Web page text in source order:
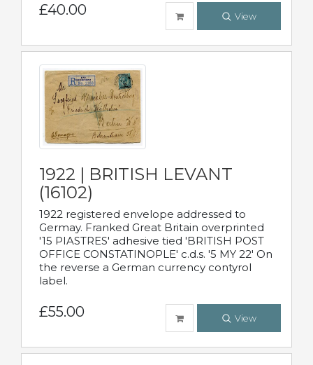
£40.00 View
1922 | BRITISH LEVANT
(16102)
1922 registered envelope addressed to
Germay. Franked Great Britain overprinted
'15 PIASTRES' adhesive tied 'BRITISH POST
OFFICE CONSTATINOPLE' c.d.s. '5 MY 22' On
the reverse a German currency contyrol
label.
£55.00 View